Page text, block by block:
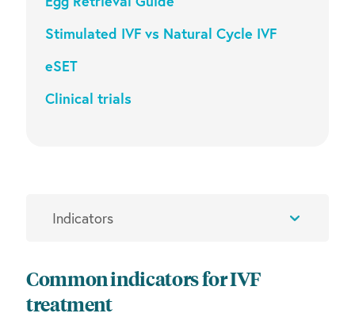
Stimulated IVF vs Natural Cycle IVF
eSET
Clinical trials
Common indicators for IVF
treatment